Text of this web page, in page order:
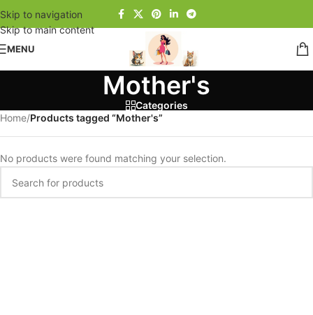
Skip to navigation
Skip to main content
MENU
Mother's
Categories
Home/Products tagged “Mother's”
No products were found matching your selection.